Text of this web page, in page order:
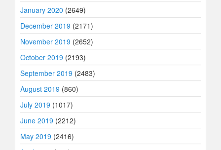
January 2020 (2649)
December 2019 (2171)
November 2019 (2652)
October 2019 (2193)
September 2019 (2483)
August 2019 (860)
July 2019 (1017)
June 2019 (2212)
May 2019 (2416)